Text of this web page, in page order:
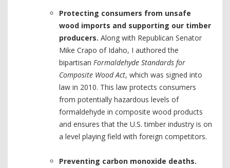
Protecting consumers from unsafe
wood imports and supporting our timber
producers. Along with Republican Senator
Mike Crapo of Idaho, I authored the
bipartisan Formaldehyde Standards for
Composite Wood Act, which was signed into
law in 2010. This law protects consumers
from potentially hazardous levels of
formaldehyde in composite wood products
and ensures that the U.S. timber industry is on
a level playing field with foreign competitors.
Preventing carbon monoxide deaths.